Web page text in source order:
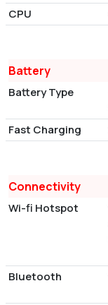
CPU
Battery
Battery Type
Fast Charging
Connectivity
Wi-fi Hotspot
Bluetooth